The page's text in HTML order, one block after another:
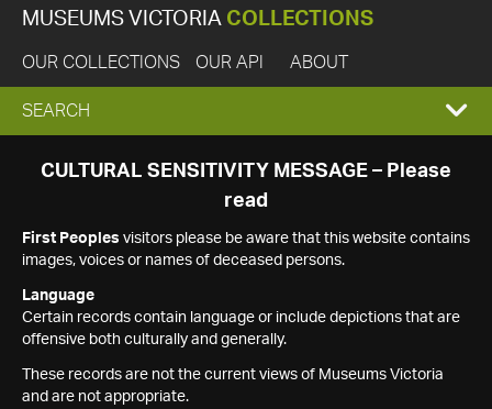
MUSEUMS VICTORIA COLLECTIONS
OUR COLLECTIONS OUR API ABOUT
EXPAND
SEARCH
SEARCH
CULTURAL SENSITIVITY MESSAGE – Please
read
First Peoples visitors please be aware that this website contains
images, voices or names of deceased persons.
Language
Certain records contain language or include depictions that are
offensive both culturally and generally.
These records are not the current views of Museums Victoria
and are not appropriate.